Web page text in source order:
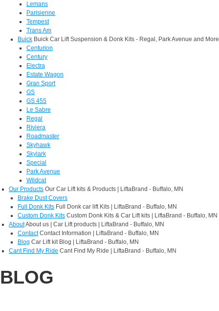
Lemans
Parisienne
Tempest
Trans Am
Buick Buick Car Lift Suspension & Donk Kits - Regal, Park Avenue and More
Centurion
Century
Electra
Estate Wagon
Gran Sport
GS
GS 455
Le Sabre
Regal
Riviera
Roadmaster
Skyhawk
Skylark
Special
Park Avenue
Wildcat
Our Products Our Car Lift kits & Products | LiftaBrand - Buffalo, MN
Brake Dust Covers
Full Donk Kits Full Donk car lift Kits | LiftaBrand - Buffalo, MN
Custom Donk Kits Custom Donk Kits & Car Lift kits | LiftaBrand - Buffalo, MN
AboutAbout us | Car Lift products | LiftaBrand - Buffalo, MN
Contact Contact Information | LiftaBrand - Buffalo, MN
Blog Car Lift kit Blog | LiftaBrand - Buffalo, MN
Cant Find My Ride Cant Find My Ride | LiftaBrand - Buffalo, MN
BLOG